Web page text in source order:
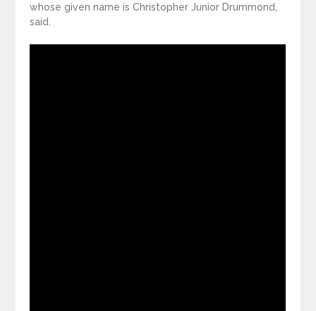
whose given name is Christopher Junior Drummond,
said.